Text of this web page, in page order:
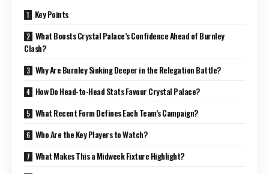
Key Points
What Boosts Crystal Palace’s Confidence Ahead of Burnley
Clash?
Why Are Burnley Sinking Deeper in the Relegation Battle?
How Do Head-to-Head Stats Favour Crystal Palace?
What Recent Form Defines Each Team’s Campaign?
Who Are the Key Players to Watch?
What Makes This a Midweek Fixture Highlight?